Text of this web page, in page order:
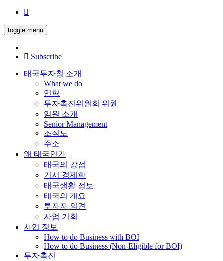
toggle menu
Subscribe
태국투자청 소개
What we do
연혁
투자촉진위원회 위원
임원 소개
Senior Management
조직도
주소
왜 태국인가
태국의 강점
거시 경제학
태국생활 정보
태국의 개요
투자자 의견
사업 기회
사업 정보
How to do Business with BOI
How to do Business (Non-Eligible for BOI)
투자촉진